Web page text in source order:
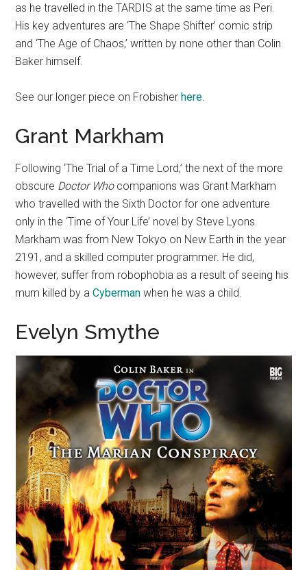
as he travelled in the TARDIS at the same time as Peri.
His key adventures are ‘The Shape Shifter’ comic strip
and ‘The Age of Chaos,’ written by none other than Colin
Baker himself.
See our longer piece on Frobisherhere.
Grant Markham
Following ‘The Trial of a Time Lord,’ the next of the more
obscure Doctor Whocompanions was Grant Markham
who travelled with the Sixth Doctor for one adventure
only in the ‘Time of Your Life’ novel by Steve Lyons.
Markham was from New Tokyo on New Earth in the year
2191, and a skilled computer programmer. He did,
however, suffer from robophobia as a result of seeing his
mum killed by aCyberman when he was a child.
Evelyn Smythe